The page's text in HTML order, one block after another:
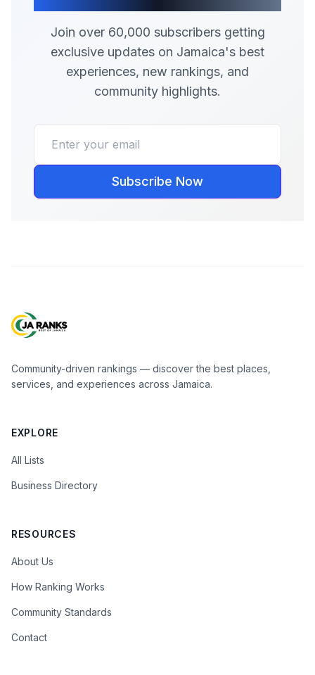
Join over 60,000 subscribers getting
exclusive updates on Jamaica's best
experiences, new rankings, and
community highlights.
Subscribe Now
Community-driven rankings — discover the best places,
services, and experiences across Jamaica.
EXPLORE
All Lists
Business Directory
RESOURCES
About Us
How Ranking Works
Community Standards
Contact